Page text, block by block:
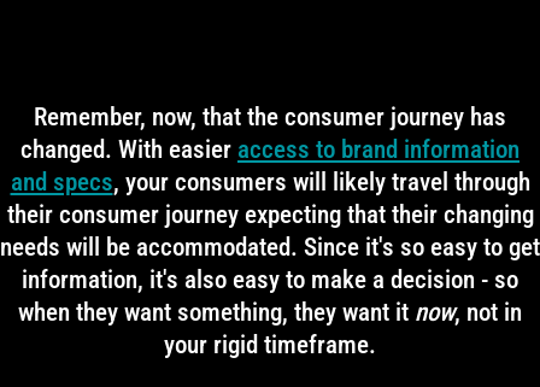
Remember, now, that the consumer journey has
changed. With easier access to brand information
and specs, your consumers will likely travel through
their consumer journey expecting that their changing
needs will be accommodated. Since it's so easy to get
information, it's also easy to make a decision - so
when they want something, they want it now, not in
your rigid timeframe.